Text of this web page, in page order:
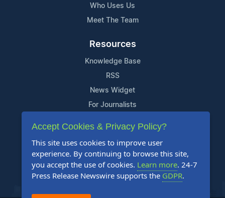
Who Uses Us
Meet The Team
Resources
Knowledge Base
RSS
News Widget
For Journalists
Support
Contact Us
Content Guidelines
FAQs
Accept Cookies & Privacy Policy?
This site uses cookies to improve user
experience. By continuing to browse this site,
you accept the use of cookies. Learn more. 24-7
Press Release Newswire supports the GDPR.